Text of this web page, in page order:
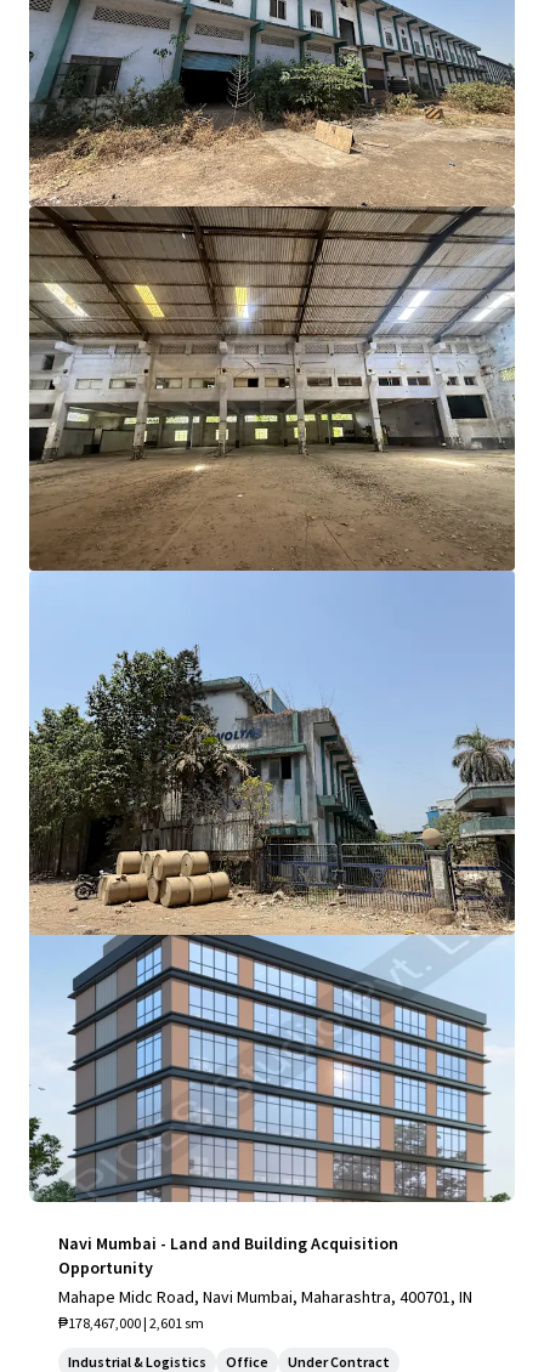
View more
Navi Mumbai - Land and Building Acquisition
Opportunity
Mahape Midc Road, Navi Mumbai, Maharashtra, 400701, IN
₱178,467,000 | 2,601 sm
Industrial & Logistics Office Under Contract